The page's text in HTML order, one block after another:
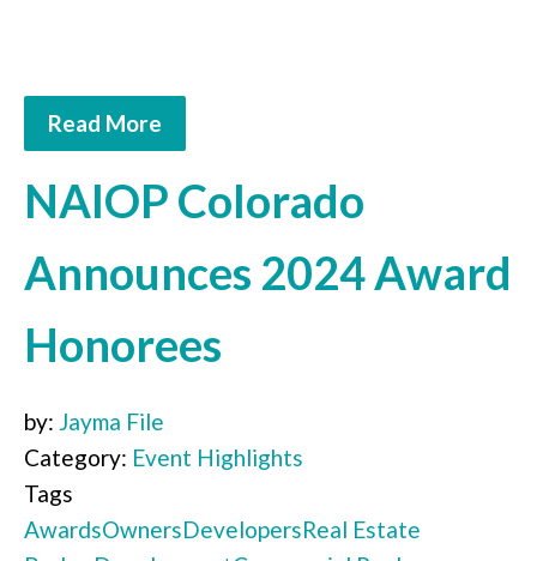
Read More
NAIOP Colorado
Announces 2024 Award
Honorees
by: Jayma File
Category: Event Highlights
Tags
AwardsOwnersDevelopersReal Estate